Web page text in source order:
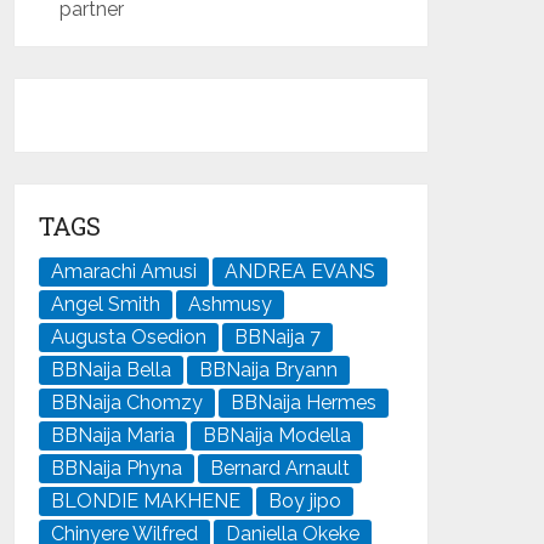
partner
TAGS
Amarachi Amusi
ANDREA EVANS
Angel Smith
Ashmusy
Augusta Osedion
BBNaija 7
BBNaija Bella
BBNaija Bryann
BBNaija Chomzy
BBNaija Hermes
BBNaija Maria
BBNaija Modella
BBNaija Phyna
Bernard Arnault
BLONDIE MAKHENE
Boy jipo
Chinyere Wilfred
Daniella Okeke